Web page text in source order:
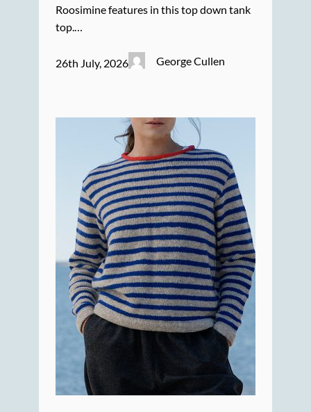
Roosimine features in this top down tank
top.…
26th July, 2026 George Cullen